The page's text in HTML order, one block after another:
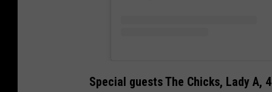
Special guests The Chicks, Lady A,